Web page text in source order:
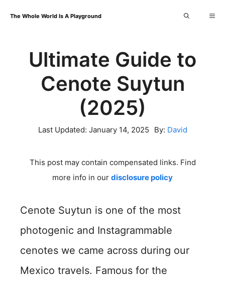
content
The Whole World Is A Playground
Ultimate Guide to
Cenote Suytun
(2025)
Last Updated: January 14, 2025 By: David
This post may contain compensated links. Find
more info in our disclosure policy
Cenote Suytun is one of the most
photogenic and Instagrammable
cenotes we came across during our
Mexico travels. Famous for the